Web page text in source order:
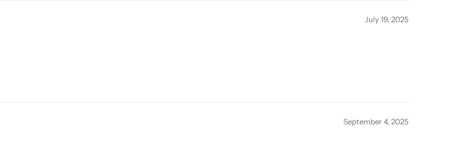
July 19, 2025
September 4, 2025